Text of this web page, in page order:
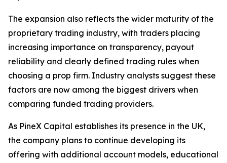
The expansion also reflects the wider maturity of the
proprietary trading industry, with traders placing
increasing importance on transparency, payout
reliability and clearly defined trading rules when
choosing a prop firm. Industry analysts suggest these
factors are now among the biggest drivers when
comparing funded trading providers.
As PineX Capital establishes its presence in the UK,
the company plans to continue developing its
offering with additional account models, educational